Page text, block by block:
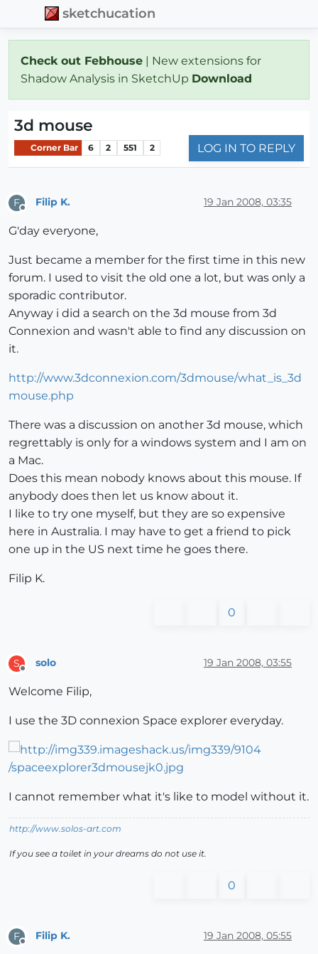
sketchucation
Check out Febhouse | New extensions for
Shadow Analysis in SketchUp Download
3d mouse
Corner Bar 6 2 551 2 LOG IN TO REPLY
F Filip K. 19 Jan 2008, 03:35
G'day everyone,
Just became a member for the first time in this new
forum. I used to visit the old one a lot, but was only a
sporadic contributor.
Anyway i did a search on the 3d mouse from 3d
Connexion and wasn't able to find any discussion on
it.
http://www.3dconnexion.com/3dmouse/what_is_3d
mouse.php
There was a discussion on another 3d mouse, which
regrettably is only for a windows system and I am on
a Mac.
Does this mean nobody knows about this mouse. If
anybody does then let us know about it.
I like to try one myself, but they are so expensive
here in Australia. I may have to get a friend to pick
one up in the US next time he goes there.
Filip K.
0
S solo 19 Jan 2008, 03:55
Welcome Filip,
I use the 3D connexion Space explorer everyday.
I cannot remember what it's like to model without it.
http://www.solos-art.com
If you see a toilet in your dreams do not use it.
0
F Filip K. 19 Jan 2008, 05:55